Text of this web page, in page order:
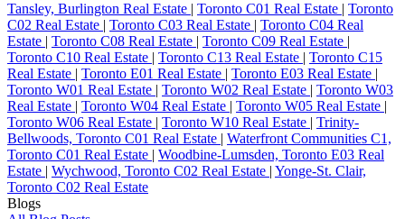
Tansley, Burlington Real Estate | Toronto C01 Real Estate | Toronto
C02 Real Estate | Toronto C03 Real Estate | Toronto C04 Real
Estate | Toronto C08 Real Estate | Toronto C09 Real Estate |
Toronto C10 Real Estate | Toronto C13 Real Estate | Toronto C15
Real Estate | Toronto E01 Real Estate | Toronto E03 Real Estate |
Toronto W01 Real Estate | Toronto W02 Real Estate | Toronto W03
Real Estate | Toronto W04 Real Estate | Toronto W05 Real Estate |
Toronto W06 Real Estate | Toronto W10 Real Estate | Trinity-
Bellwoods, Toronto C01 Real Estate | Waterfront Communities C1,
Toronto C01 Real Estate | Woodbine-Lumsden, Toronto E03 Real
Estate | Wychwood, Toronto C02 Real Estate | Yonge-St. Clair,
Toronto C02 Real Estate
Blogs